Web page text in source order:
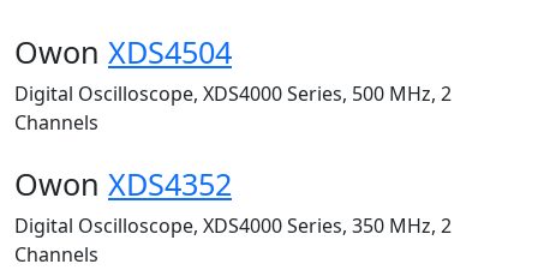
Owon XDS4504
Digital Oscilloscope, XDS4000 Series, 500 MHz, 2
Channels
Owon XDS4352
Digital Oscilloscope, XDS4000 Series, 350 MHz, 2
Channels